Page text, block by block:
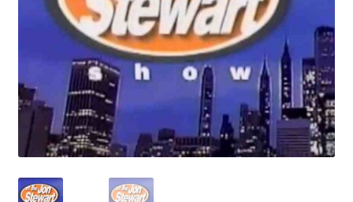
Reviews
Contact Us